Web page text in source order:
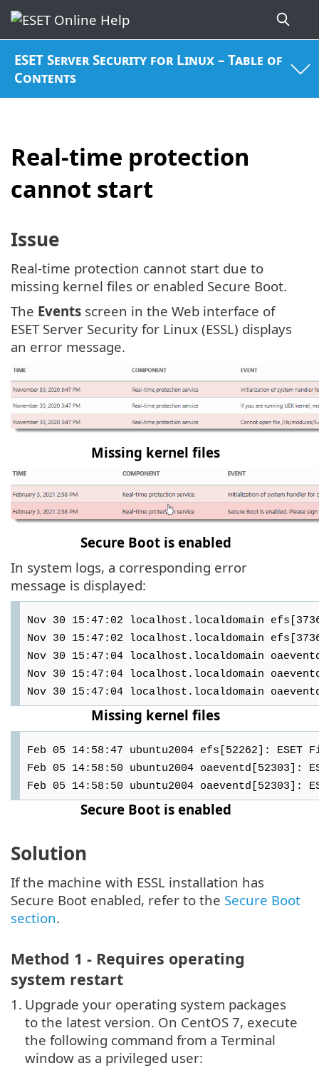
ESET Server Security for Linux – Table of
Contents
Real-time protection
cannot start
Issue
Real-time protection cannot start due to
missing kernel files or enabled Secure Boot.
The Events screen in the Web interface of
ESET Server Security for Linux (ESSL) displays
an error message.
Missing kernel files
Secure Boot is enabled
In system logs, a corresponding error
message is displayed:
Nov 30 15:47:02 localhost.localdomain
Nov 30 15:47:02 localhost.localdomain
Nov 30 15:47:04 localhost.localdomain
Nov 30 15:47:04 localhost.localdomain
Nov 30 15:47:04 localhost.localdomain
Missing kernel files
Feb 05 14:58:47 ubuntu2004 efs[52262]:
Feb 05 14:58:50 ubuntu2004
Feb 05 14:58:50 ubuntu2004
Secure Boot is enabled
Solution
If the machine with ESSL installation has
Secure Boot enabled, refer to the Secure Boot
section.
Method 1 - Requires operating
system restart
1. Upgrade your operating system packages
to the latest version. On CentOS 7, execute
the following command from a Terminal
window as a privileged user: